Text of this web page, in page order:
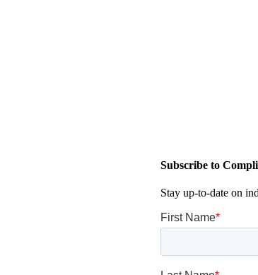
Subscribe to
Stay up-to-date on